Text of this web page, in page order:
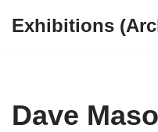
Exhibitions
Dave